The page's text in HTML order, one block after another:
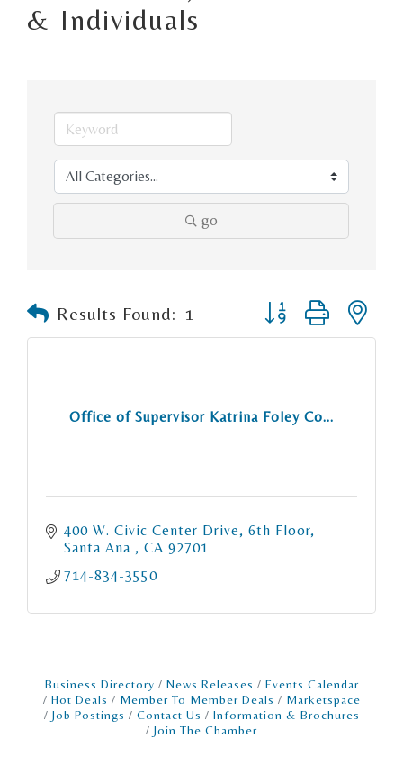
& Individuals
go
Results Found: 1 Button group with
Office of Supervisor Katrina Foley Co...
400 W. Civic Center Drive, 6th Floor
Santa Ana
CA 92701
714-834-3550
Business Directory News Releases
Events Calendar
Hot Deals
Member To Member Deals
Marketspace
Job Postings
Contact Us
Information & Brochures
Join The Chamber